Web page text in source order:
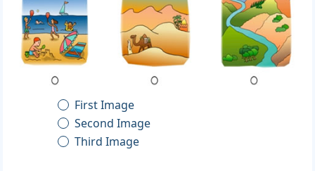
First Image
Second Image
Third Image